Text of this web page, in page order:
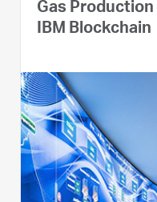
Gas Production
IBM Blockchain